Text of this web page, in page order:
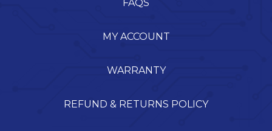
FAQS
MY ACCOUNT
WARRANTY
REFUND & RETURNS POLICY